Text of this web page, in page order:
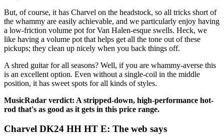
But, of course, it has Charvel on the headstock, so all tricks short of
the whammy are easily achievable, and we particularly enjoy having
a low-friction volume pot for Van Halen-esque swells. Heck, we
like having a volume pot that helps get all the tone out of these
pickups; they clean up nicely when you back things off.
A shred guitar for all seasons? Well, if you are whammy-averse this
is an excellent option. Even without a single-coil in the middle
position, it has sweet spots for all kinds of styles.
MusicRadar verdict: A stripped-down, high-performance hot-
rod that's as good as it gets in this price range.
Charvel DK24 HH HT E: The web says